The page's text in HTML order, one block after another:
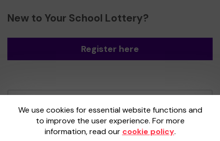
New to Your School Lottery?
Register here
We use cookies for essential website functions and
to improve the user experience. For more
information, read our cookie policy.
Gatherwell, an External Lottery Manager
licensed and regulated by theGambling
Commissionunder Account No36893.